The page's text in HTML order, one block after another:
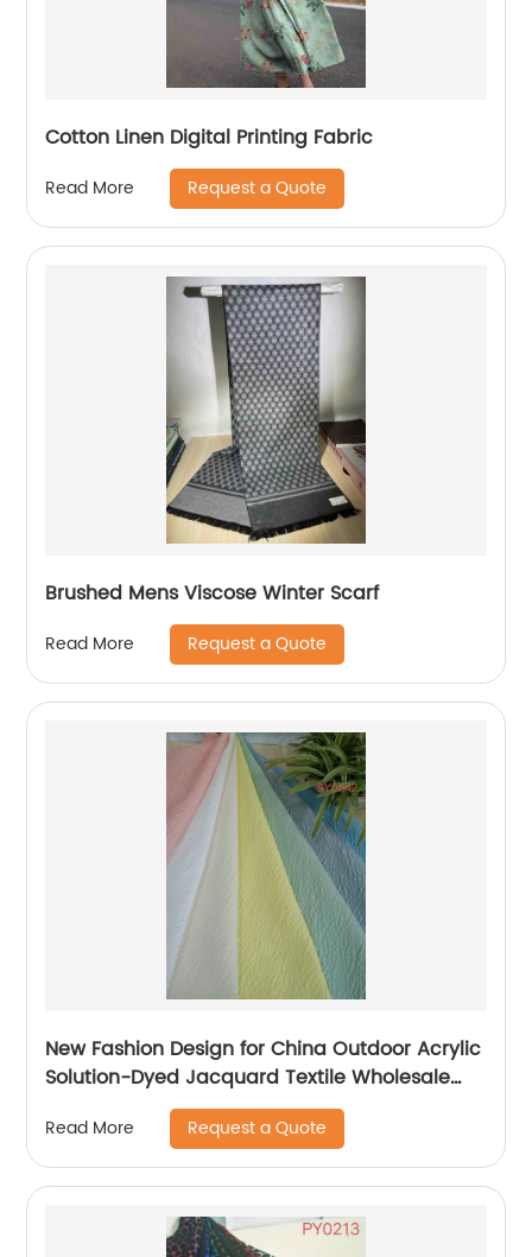
Cotton Linen Digital Printing Fabric
Read More Request a Quote
Brushed Mens Viscose Winter Scarf
Read More Request a Quote
New Fashion Design for China Outdoor Acrylic
Solution-Dyed Jacquard Textile Wholesale
Fabric with UV Resistant Waterproof Fr for
Furniture Contract Recliner Sofa Chair
Read More Request a Quote